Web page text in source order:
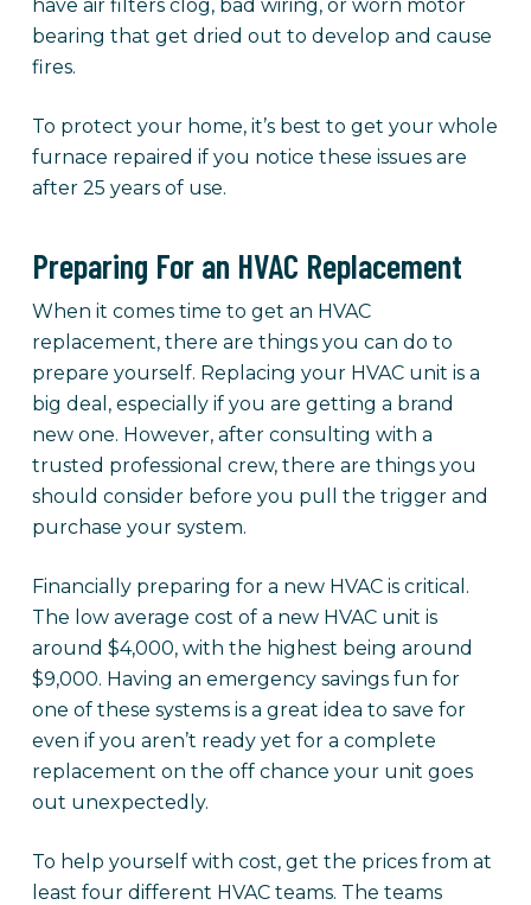
have air filters clog, bad wiring, or worn motor
bearing that get dried out to develop and cause
fires.
To protect your home, it’s best to get your whole
furnace repaired if you notice these issues are
after 25 years of use.
Preparing For an HVAC Replacement
When it comes time to get an HVAC
replacement, there are things you can do to
prepare yourself. Replacing your HVAC unit is a
big deal, especially if you are getting a brand
new one. However, after consulting with a
trusted professional crew, there are things you
should consider before you pull the trigger and
purchase your system.
Financially preparing for a new HVAC is critical.
The low average cost of a new HVAC unit is
around $4,000, with the highest being around
$9,000. Having an emergency savings fun for
one of these systems is a great idea to save for
even if you aren’t ready yet for a complete
replacement on the off chance your unit goes
out unexpectedly.
To help yourself with cost, get the prices from at
least four different HVAC teams. The teams